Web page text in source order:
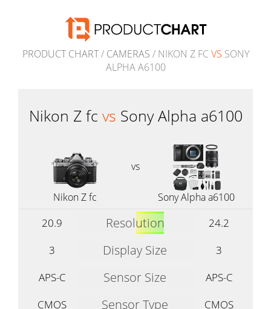
PRODUCT CHART/ CAMERAS / NIKON Z FC VS SONY
ALPHA A6100
Nikon Z fc vs Sony Alpha a6100
vs
Nikon Z fc Sony Alpha a6100
20.9 Resolution
24.2
3
Display Size
3
APS-C
Sensor Size
APS-C
CMOS
Sensor Type
CMOS